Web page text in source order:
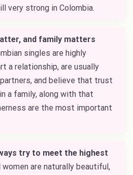
very strong in Colombia.
and family matters
singles are highly
a relationship, are usually
and believe that trust
a family, along with that
are the most important
try to meet the highest
women are naturally beautiful,